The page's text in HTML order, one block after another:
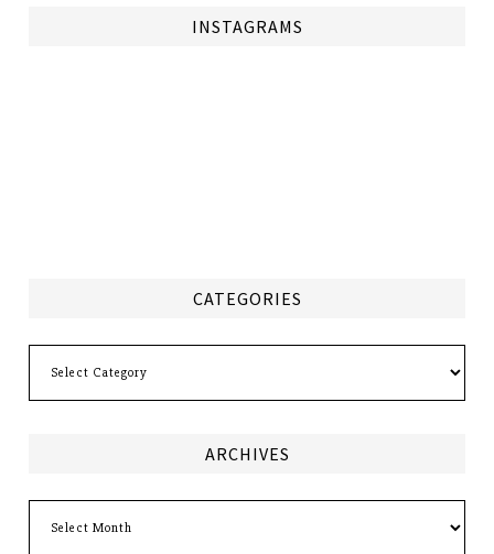
INSTAGRAMS
CATEGORIES
ARCHIVES